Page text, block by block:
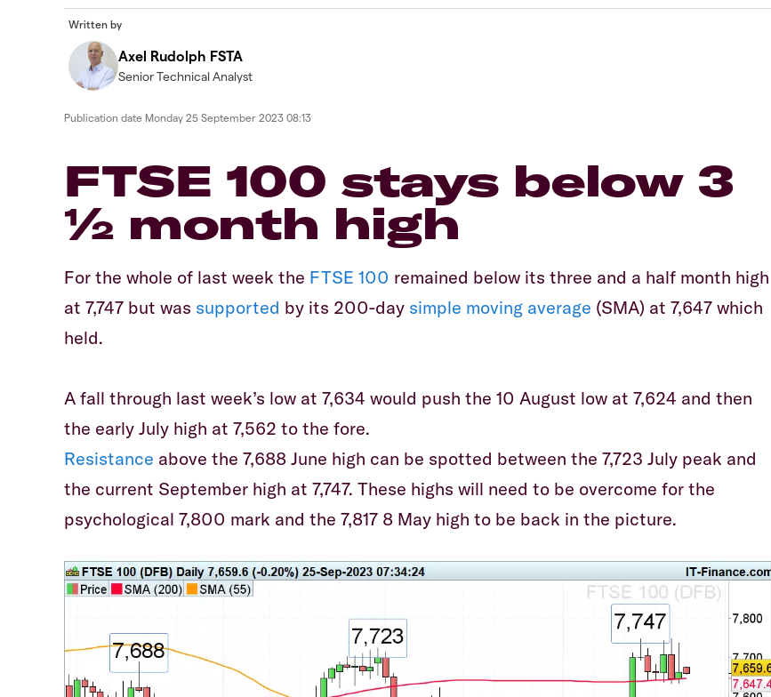
Written by
Axel Rudolph FSTA
Senior Technical Analyst
Publication date Monday 25 September 2023 08:13
FTSE 100 stays below 3
½ month high
For the whole of last week the FTSE 100 remained below its three and a half month high
at 7,747 but was supported by its 200-day simple moving average (SMA) at 7,647 which
held.
A fall through last week’s low at 7,634 would push the 10 August low at 7,624 and then
the early July high at 7,562 to the fore.
Resistance above the 7,688 June high can be spotted between the 7,723 July peak and
the current September high at 7,747. These highs will need to be overcome for the
psychological 7,800 mark and the 7,817 8 May high to be back in the picture.